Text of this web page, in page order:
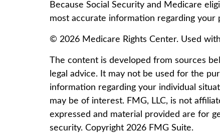
Because Social Security and Medicare
most accurate information regarding your
© 2026 Medicare Rights Center. Used
The content is developed from sources
legal advice. It may not be used for the
information regarding your individual
may be of interest. FMG, LLC, is not
expressed and material provided are for
security. Copyright 2026 FMG Suite.